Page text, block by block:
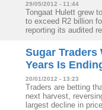
29/05/2012 - 11:44
Tongaat Hulett grew
to exceed R2 billion
reporting its audited
Sugar Traders
Years Is
20/01/2012 - 13:23
Traders are betting
next harvest,
largest decline in